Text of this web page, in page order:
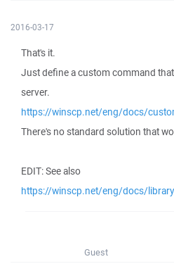
2016-03-17
That's it.
Just define a custom command
server.
https://winscp.net/eng/docs/
There's no standard solution that
EDIT: See also
https://winscp.net/eng/docs/
Guest